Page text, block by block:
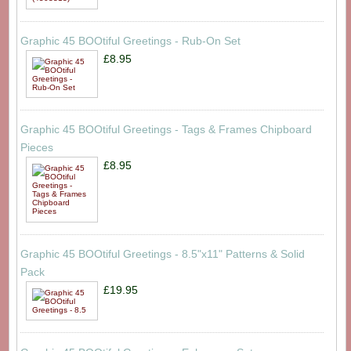
Graphic 45 BOOtiful Greetings - Rub-On Set
£8.95
Graphic 45 BOOtiful Greetings - Tags & Frames Chipboard
Pieces
£8.95
Graphic 45 BOOtiful Greetings - 8.5"x11" Patterns & Solid
Pack
£19.95